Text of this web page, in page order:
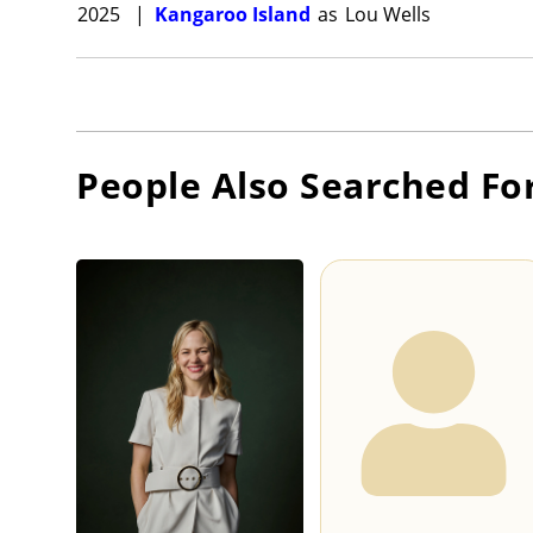
2025 | Kangaroo Island as Lou Wells
People Also Searched